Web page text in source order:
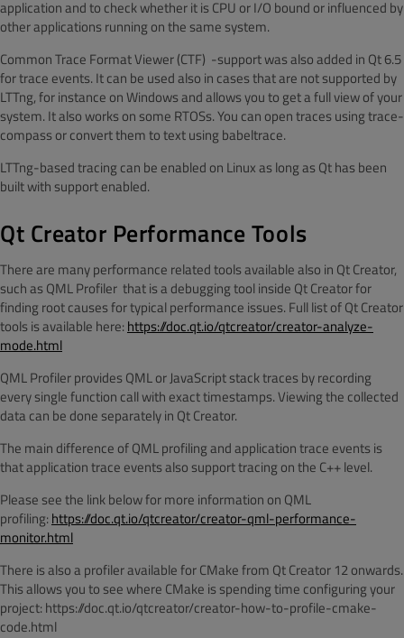
application and to check whether it is CPU or I/O bound or influenced by
other applications running on the same system.
Common Trace Format Viewer (CTF) -support was also added in Qt 6.5
for trace events. It can be used also in cases that are not supported by
LTTng, for instance on Windows and allows you to get a full view of your
system. It also works on some RTOSs. You can open traces using trace-
compass or convert them to text using babeltrace.
LTTng-based tracing can be enabled on Linux as long as Qt has been
built with support enabled.
Qt Creator Performance Tools
There are many performance related tools available also in Qt Creator,
such as QML Profiler that is a debugging tool inside Qt Creator for
finding root causes for typical performance issues. Full list of Qt Creator
tools is available here: https://doc.qt.io/qtcreator/creator-analyze-
mode.html
QML Profiler provides QML or JavaScript stack traces by recording
every single function call with exact timestamps. Viewing the collected
data can be done separately in Qt Creator.
The main difference of QML profiling and application trace events is
that application trace events also support tracing on the C++ level.
Please see the link below for more information on QML
profiling: https://doc.qt.io/qtcreator/creator-qml-performance-
monitor.html
There is also a profiler available for CMake from Qt Creator 12 onwards.
This allows you to see where CMake is spending time configuring your
project: https://doc.qt.io/qtcreator/creator-how-to-profile-cmake-
code.html